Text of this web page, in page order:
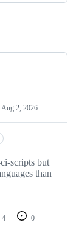
Aug 2, 2026
scripts but
than
4
0